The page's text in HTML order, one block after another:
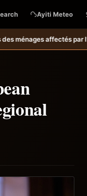
Ayiti Meteo
Melissa.MARDR–PARSA